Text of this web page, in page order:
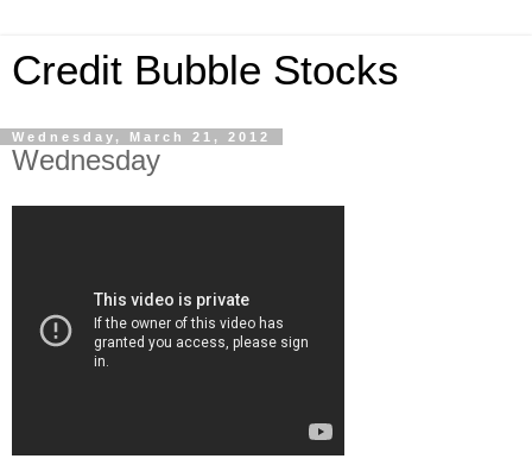
Credit Bubble Stocks
Wednesday, March 21, 2012
Wednesday